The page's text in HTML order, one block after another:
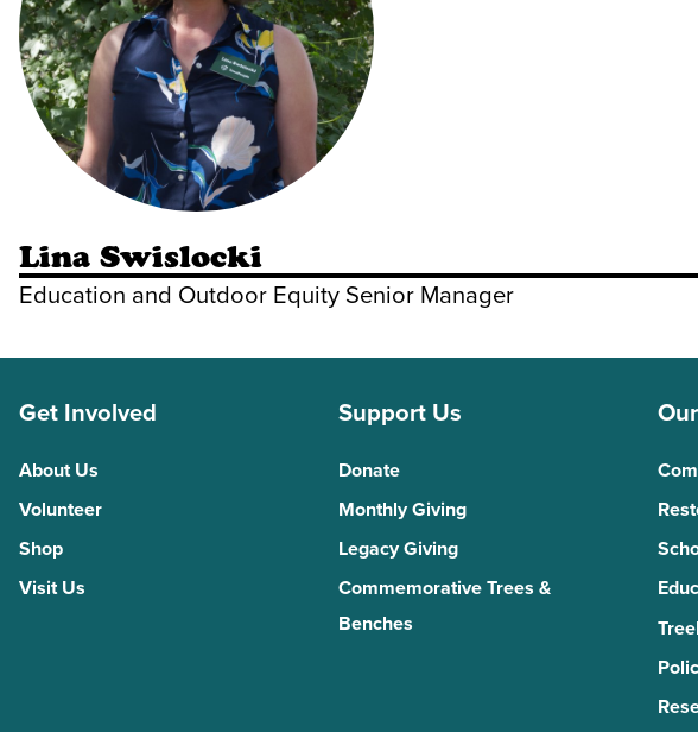
Lina Swislocki
Education and Outdoor Equity Senior Manager
Get Involved
About Us
Volunteer
Shop
Visit Us
Support Us
Donate
Monthly Giving
Legacy Giving
Commemorative Trees &
Benches